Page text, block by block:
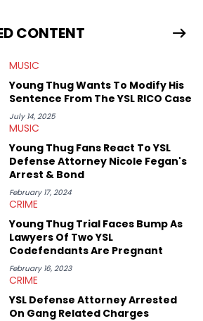
hop, having written extensively about a
politics, sports, and pop culture.
as Rolling Loud and Governors Ball.
CONTENT
MUSIC
Young Thug Wants To Modify His
Sentence From The YSL RICO Case
July 14, 2025
MUSIC
Young Thug Fans React To YSL
Defense Attorney Nicole Fegan's
Arrest & Bond
February 17, 2024
CRIME
Young Thug Trial Faces Bump As
Lawyers Of Two YSL
Codefendants Are Pregnant
February 16, 2023
CRIME
YSL Defense Attorney Arrested
On Gang Related Charges